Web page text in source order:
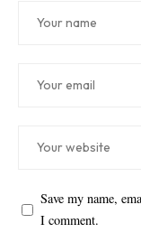
Save my name,
I comment.